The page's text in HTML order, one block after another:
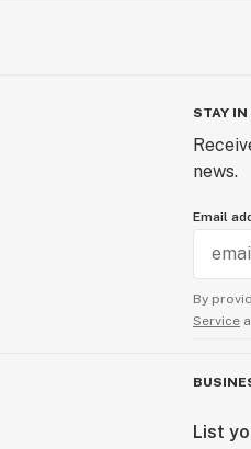
STAY IN
news.
Email
By
Service
List